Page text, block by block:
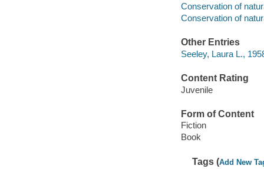
Conservation of
Conservation of
Other Entries
Seeley, Laura L.,
Content Rating
Juvenile
Form of Content
Fiction
Book
Tags (Add New